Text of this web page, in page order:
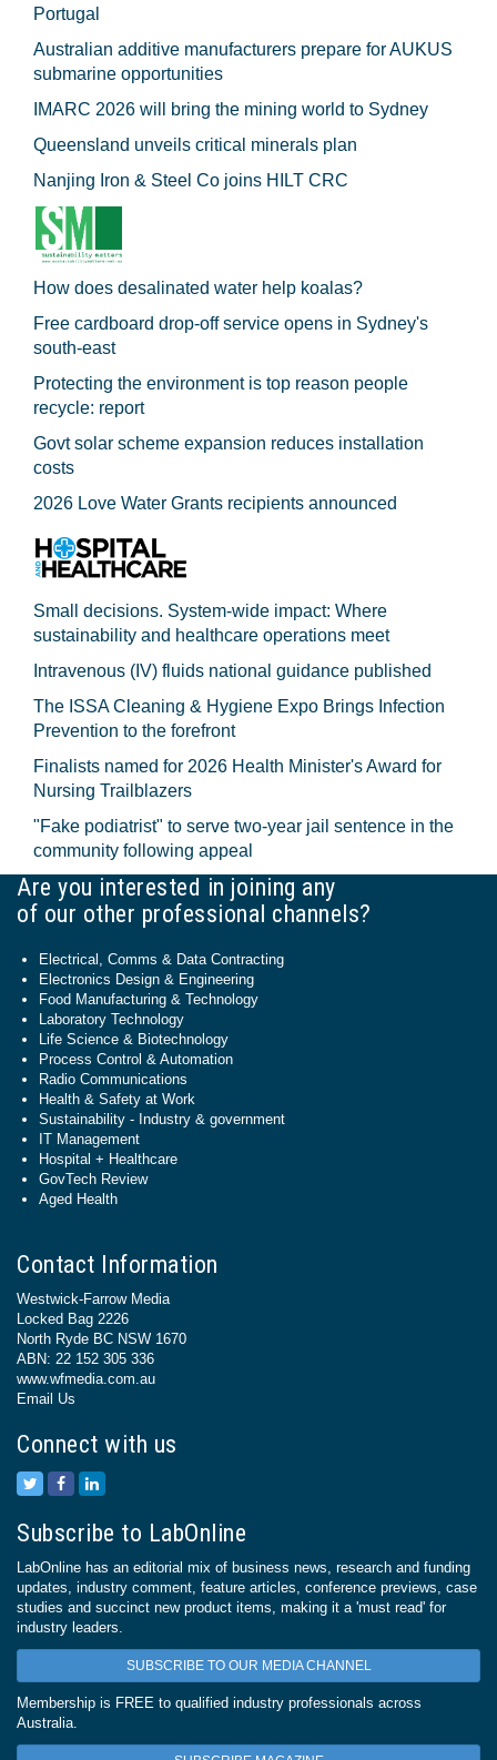
Portugal
Australian additive manufacturers prepare for AUKUS
submarine opportunities
IMARC 2026 will bring the mining world to Sydney
Queensland unveils critical minerals plan
Nanjing Iron & Steel Co joins HILT CRC
How does desalinated water help koalas?
Free cardboard drop-off service opens in Sydney's
south-east
Protecting the environment is top reason people
recycle: report
Govt solar scheme expansion reduces installation
costs
2026 Love Water Grants recipients announced
Small decisions. System-wide impact: Where
sustainability and healthcare operations meet
Intravenous (IV) fluids national guidance published
The ISSA Cleaning & Hygiene Expo Brings Infection
Prevention to the forefront
Finalists named for 2026 Health Minister's Award for
Nursing Trailblazers
"Fake podiatrist" to serve two-year jail sentence in the
community following appeal
Are you interested in joining any
of our other professional channels?
Electrical, Comms & Data Contracting
Electronics Design & Engineering
Food Manufacturing & Technology
Laboratory Technology
Life Science & Biotechnology
Process Control & Automation
Radio Communications
Health & Safety at Work
Sustainability - Industry & government
IT Management
Hospital + Healthcare
GovTech Review
Aged Health
Contact Information
Westwick-Farrow Media
Locked Bag 2226
North Ryde BC NSW 1670
ABN: 22 152 305 336
www.wfmedia.com.au
Email Us
Connect with us
Subscribe to LabOnline
LabOnline has an editorial mix of business news, research and funding
updates, industry comment, feature articles, conference previews, case
studies and succinct new product items, making it a 'must read' for
industry leaders.
SUBSCRIBE TO OUR MEDIA CHANNEL
Membership is FREE to qualified industry professionals across
Australia.